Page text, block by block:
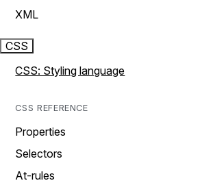
XML
CSS
CSS: Styling language
CSS REFERENCE
Properties
Selectors
At-rules